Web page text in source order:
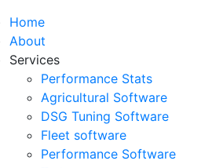
Home
About
Services
Performance Stats
Agricultural Software
DSG Tuning Software
Fleet software
Performance Software